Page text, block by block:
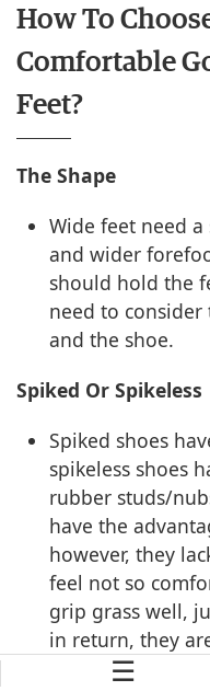
How To
Comfortable
Feet?
The Shape
Wide feet need
and wider
should hold the
need to
and the shoe.
Spiked Or Spikeless
Spiked shoes
spikeless shoes
rubber studs/
have the
however, they
feel not so
grip grass well,
in return, they
comfortable.
☰